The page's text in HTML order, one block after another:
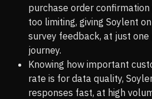
purchase order
too limiting, giving Soylent
survey feedback, at just
journey.
Knowing how important
rate is for data quality,
responses fast, at high